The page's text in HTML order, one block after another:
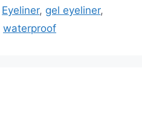
Eyeliner, gel eyeliner,
waterproof